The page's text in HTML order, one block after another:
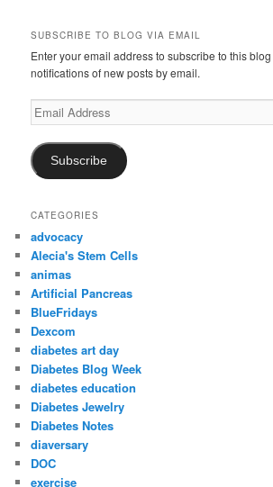
SUBSCRIBE TO BLOG VIA EMAIL
Enter your email address to subscribe to this
notifications of new posts by email.
Email
Address
Subscribe
CATEGORIES
advocacy
Alecia's Stem Cells
animas
Artificial Pancreas
BlueFridays
Dexcom
diabetes art day
Diabetes Blog Week
diabetes education
Diabetes Jewelry
Diabetes Notes
diaversary
DOC
exercise